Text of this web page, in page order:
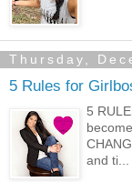
Thursday,
5 Rules for
5
and ti...